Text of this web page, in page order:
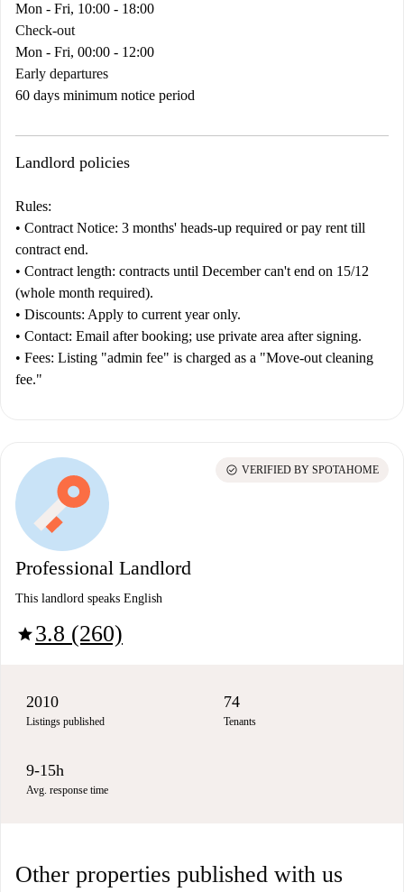
Mon - Fri, 10:00 - 18:00
Check-out
Mon - Fri, 00:00 - 12:00
Early departures
60 days minimum notice period
Landlord policies
Rules:
• Contract Notice: 3 months' heads-up required or pay rent till
contract end.
• Contract length: contracts until December can't end on 15/12
(whole month required).
• Discounts: Apply to current year only.
• Contact: Email after booking; use private area after signing.
• Fees: Listing "admin fee" is charged as a "Move-out cleaning
fee."
Professional Landlord
This landlord speaks English
star3.8 (260)
check_circle VERIFIED BY SPOTAHOME
2010
Listings published
74
Tenants
9-15h
Avg. response time
Other properties published with us